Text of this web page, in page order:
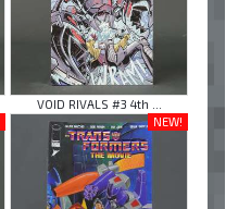
VOID RIVALS #3 4th ...
NEW!